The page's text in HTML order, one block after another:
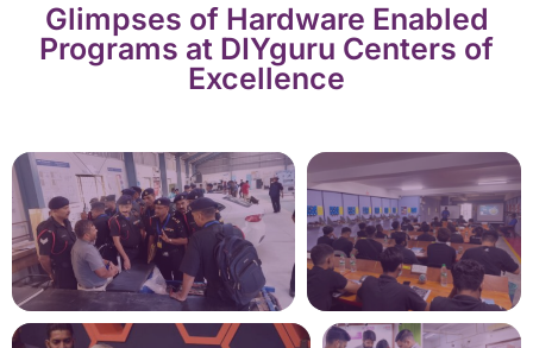
Glimpses of Hardware Enabled
Programs at DIYguru Centers of
Excellence